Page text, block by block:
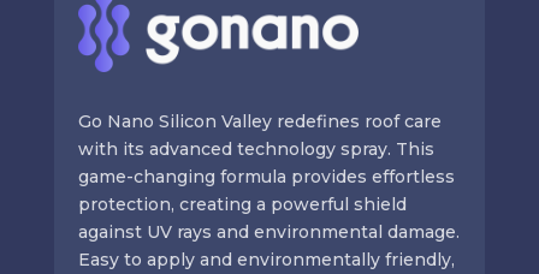
Go Nano Silicon Valley redefines roof care
with its advanced technology spray. This
game-changing formula provides effortless
protection, creating a powerful shield
against UV rays and environmental damage.
Easy to apply and environmentally friendly,